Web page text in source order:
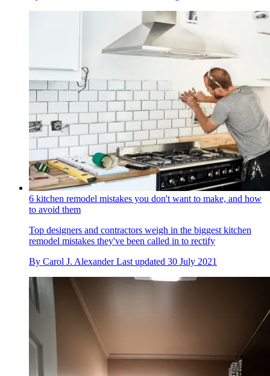
6 kitchen remodel mistakes you don't want to make, and how
to avoid them
Top designers and contractors weigh in the biggest kitchen
remodel mistakes they've been called in to rectify
By Carol J. Alexander Last updated 30 July 2021